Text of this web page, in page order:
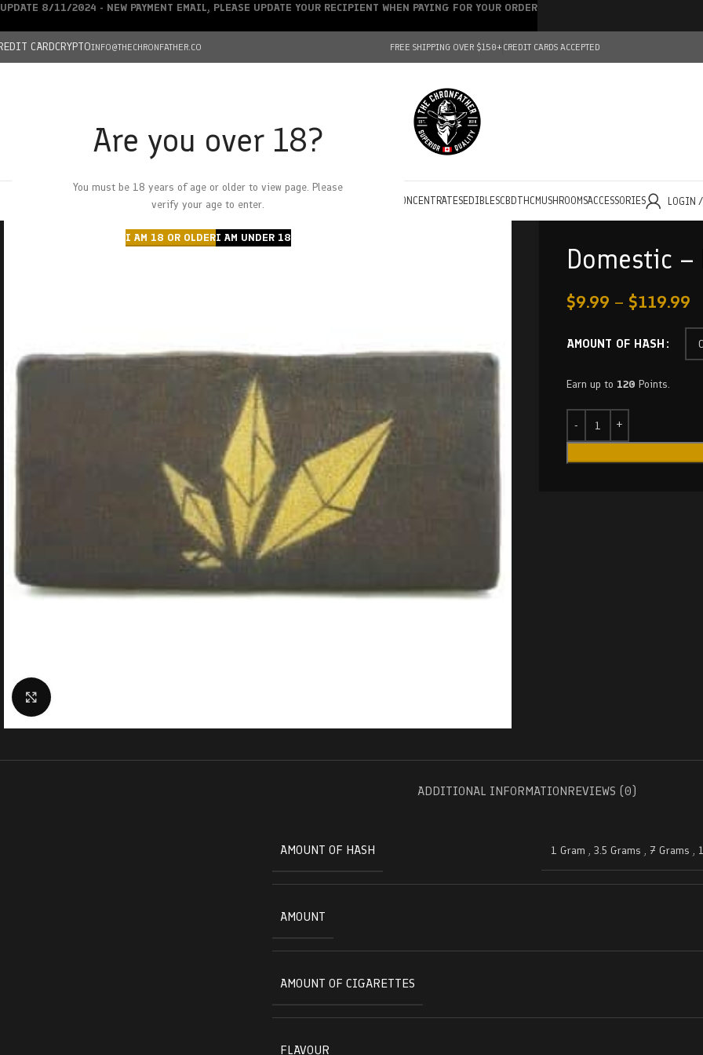
Are you over 18?
You must be 18 years of age or older to view page. Please
verify your age to enter.
I AM 18 OR OLDERI AM UNDER 18
CARDCRYPTOINFO@THECHRONFATHER.CO FREE SHIPPING OVER $150+CREDIT CARDS ACCEPTED
HOMECHRONFATHER’S FARM
DEALS
CONCENTRATESEDIBLESCBDTHC MUSHROOMSACCESSORIES LOGIN
Domestic
$9.99 – $119.99
AMOUNT OF HASH
Earn up to 120 Points.
ADDITIONAL INFORMATIONREVIEWS (0)
AMOUNT OF HASH 1 Gram , 3.5 Grams , 7 Grams ,
AMOUNT
AMOUNT OF CIGARETTES
FLAVOUR
UPDATE 8/11/2024 - NEW PAYMENT EMAIL, PLEASE UPDATE YOUR RECIPIENT WHEN PAYING FOR YOUR ORDER